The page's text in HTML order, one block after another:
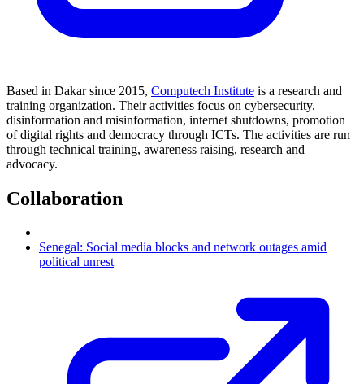
Based in Dakar since 2015, Computech Institute is a research and
training organization. Their activities focus on cybersecurity,
disinformation and misinformation, internet shutdowns, promotion
of digital rights and democracy through ICTs. The activities are run
through technical training, awareness raising, research and
advocacy.
Collaboration
Senegal: Social media blocks and network outages amid
political unrest